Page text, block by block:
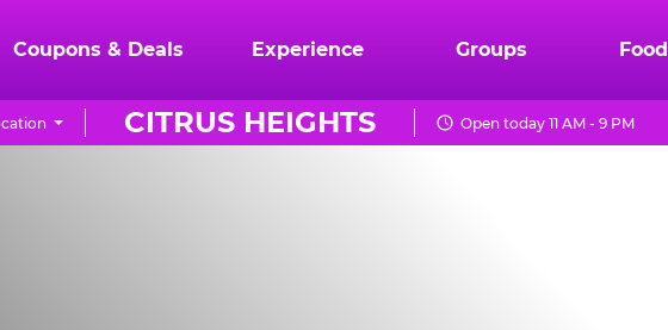
Coupons & Deals Experience Groups Food
CITRUS HEIGHTS Open today 11 AM - 9 PM